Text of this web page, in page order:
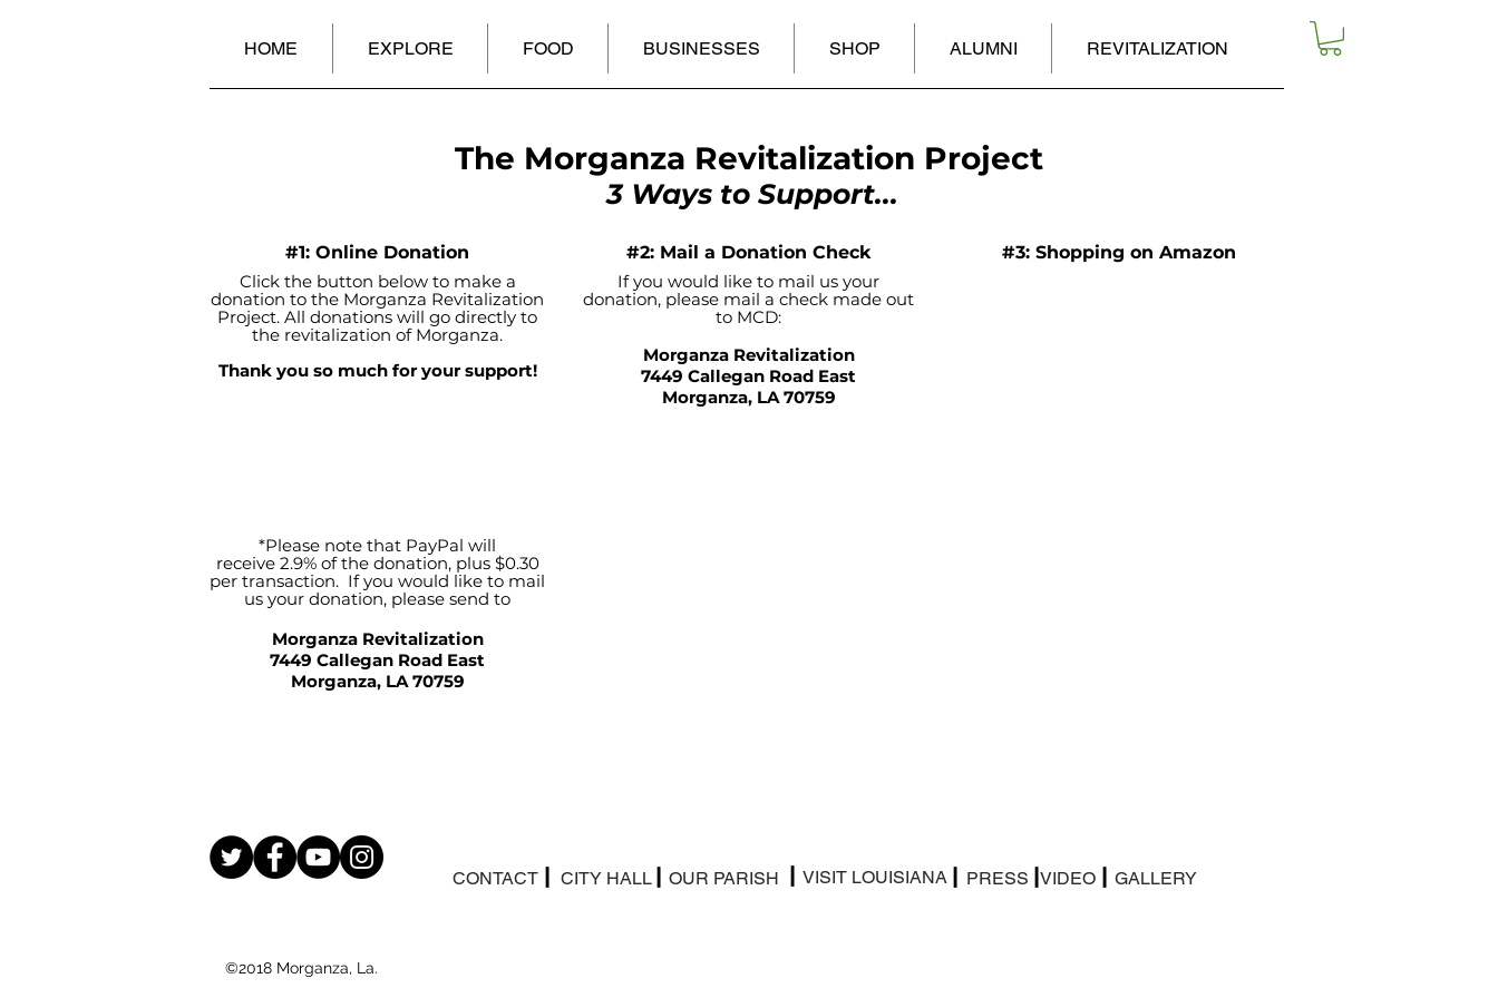
HOME EXPLORE FOOD BUSINESSES SHOP ALUMNI REVITALIZATION
The Morganza Revitalization Project
3 Ways to Support...
#1: Online Donation
Click the button below to make a
donation to the Morganza Revitalization
Project. All donations will go directly to
the revitalization of Morganza.
Thank you so much for your support!
*Please note that PayPal will
receive 2.9% of the donation, plus $0.30
per transaction. If you would like to mail
us your donation, please send to
Morganza Revitalization
7449 Callegan Road East
Morganza, LA 70759
#2: Mail a Donation Check
If you would like to mail us your
donation, please mail a check made out
to MCD:
Morganza Revitalization
7449 Callegan Road East
Morganza, LA 70759
#3: Shopping on Amazon
VIDEO GALLERY
PRESS
CITY HALL
CONTACT | | | |
OUR PARISH |
| VISIT LOUISIANA
©2018 Morganza, La.